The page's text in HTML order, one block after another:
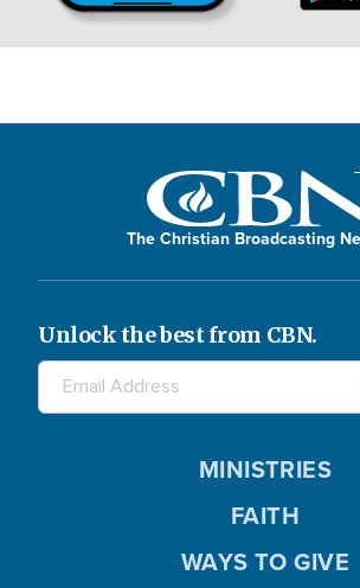
The Christian Broadcasting
Unlock the best from CBN.
MINISTRIES
FAITH
WAYS TO GIVE